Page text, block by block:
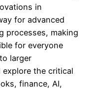
in
for advanced
processes, making
for everyone
larger
the critical
finance, AI,